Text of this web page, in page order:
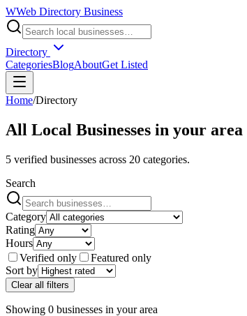
WWeb Directory Business
Directory
CategoriesBlogAboutGet Listed
Home/Directory
All Local Businesses in your area
5 verified businesses across 20 categories.
Search
Category
Rating
Hours
Verified only
Featured only
Sort by
Clear all filters
Showing 0 businesses in your area